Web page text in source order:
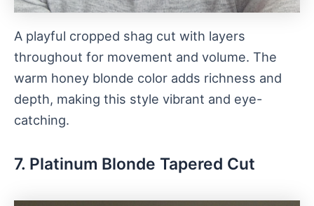
A playful cropped shag cut with layers
throughout for movement and volume. The
warm honey blonde color adds richness and
depth, making this style vibrant and eye-
catching.
7. Platinum Blonde Tapered Cut